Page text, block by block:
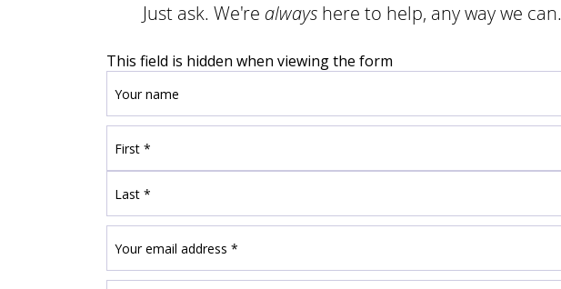
Just ask. We're alwayshere to help, any way we can.
This field is hidden when viewing the form